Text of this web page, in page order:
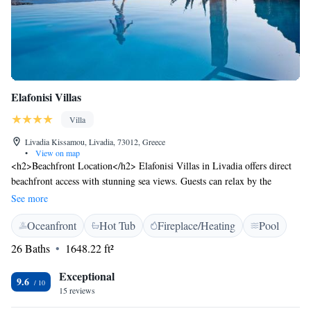
Elafonisi Villas
Villa
Livadia Kissamou, Livadia, 73012, Greece
•
View on map
<h2>Beachfront Location</h2> Elafonisi Villas in Livadia offers direct
beachfront access with stunning sea views. Guests can relax by the
swimming pool with a view or sun terrace, and enjoy the lush garden.
<h2>Comfortable Accommodations</h2> The villa features air-
conditioned rooms with private balconies and terraces. Each room
includes a private bathroom, kitchen, and modern amenities such as free
WiFi and streaming services. <h2>Dining Experience</h2> A traditional
restaurant serves Greek cuisine for lunch and dinner. Breakfast includes
fresh pastries, cheese, and fruits. Outdoor dining areas provide scenic
See more
Oceanfront Hot Tub Fireplace/Heating
Pool
26 Baths
1648.22 ft²
9.6 Exceptional
15 reviews